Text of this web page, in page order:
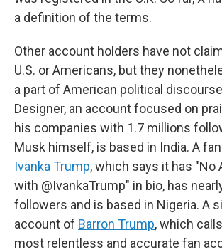
a definition of the terms.
Other account holders have not
U.S. or Americans, but they
a part of American political
Designer, an account focused on
his companies with 1.7 millions
Musk himself, is based in India. A
Ivanka Trump, which says it has "No
with @IvankaTrump" in bio, has
followers and is based in Nigeria. A
account of Barron Trump, which
most relentless and accurate fan